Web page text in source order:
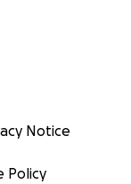
Notice
Policy